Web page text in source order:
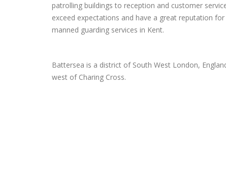
patrolling buildings to reception and customer
exceed expectations and have a great reputation
manned guarding services in Kent.
Battersea is a district of South West London,
west of Charing Cross.